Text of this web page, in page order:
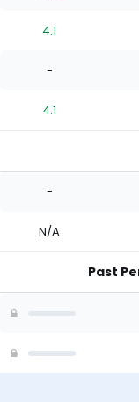
4.1
-
4.1
-
N/A
Past